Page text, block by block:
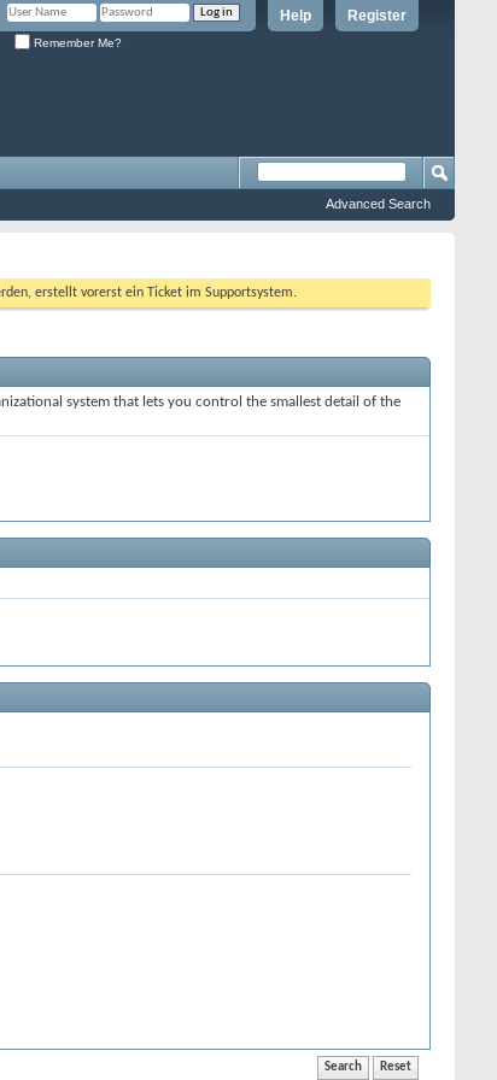
Register
Help
Remember Me?
Advanced Search
erstellt vorerst ein Ticket im Supportsystem.
system that lets you control the smallest detail of the